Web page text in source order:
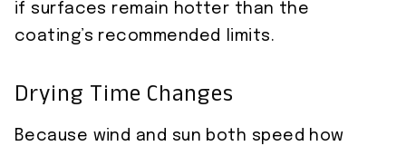
if surfaces remain hotter than the
coating’s recommended limits.
Drying Time Changes
Because wind and sun both speed how